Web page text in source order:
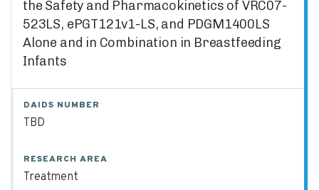
the Safety and Pharmacokinetics of VRC07-
523LS, ePGT121v1-LS, and PDGM1400LS
Alone and in Combination in Breastfeeding
Infants
DAIDS NUMBER
TBD
RESEARCH AREA
Treatment